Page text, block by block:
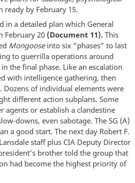
ready by February 15.
in a detailed plan which General
February 20 (Document 11). This
Mongoose into six “phases” to last
to guerrilla operations around
the final phase. Like an escalation
with intelligence gathering, then
Dozens of individual elements were
different action subplans. Some
agents or establish a clandestine
downs, even sabotage. The SG (A)
a good start. The next day Robert F.
staff plus CIA Deputy Director
brother told the group that
had become the highest priority of